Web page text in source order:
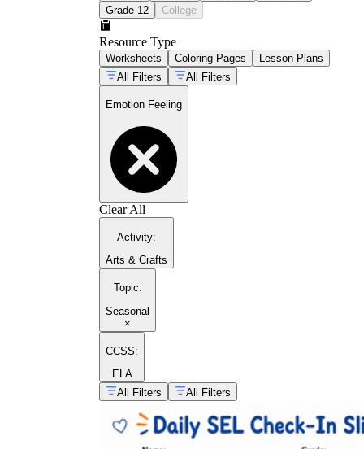
Grade 12
College
Resource Type
Worksheets Coloring Pages
Lesson Plans
All Filters
All Filters
Emotion Feeling
Clear All
Activity:
Arts & Crafts
Topic:
Seasonal
×
CCSS:
ELA
All Filters
All Filters